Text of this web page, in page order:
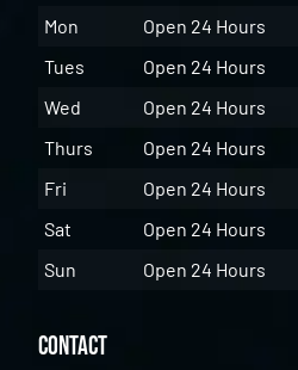
Mon
Open 24 Hours
Tues
Open 24 Hours
Wed
Open 24 Hours
Thurs
Open 24 Hours
Fri
Open 24 Hours
Sat
Open 24 Hours
Sun
Open 24 Hours
Contact